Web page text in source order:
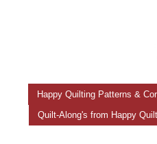
Happy Quilting Patterns &
Quilt-Along's from Happy